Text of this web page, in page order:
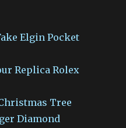
Elgin Pocket
Replica Rolex
Tree
Diamond